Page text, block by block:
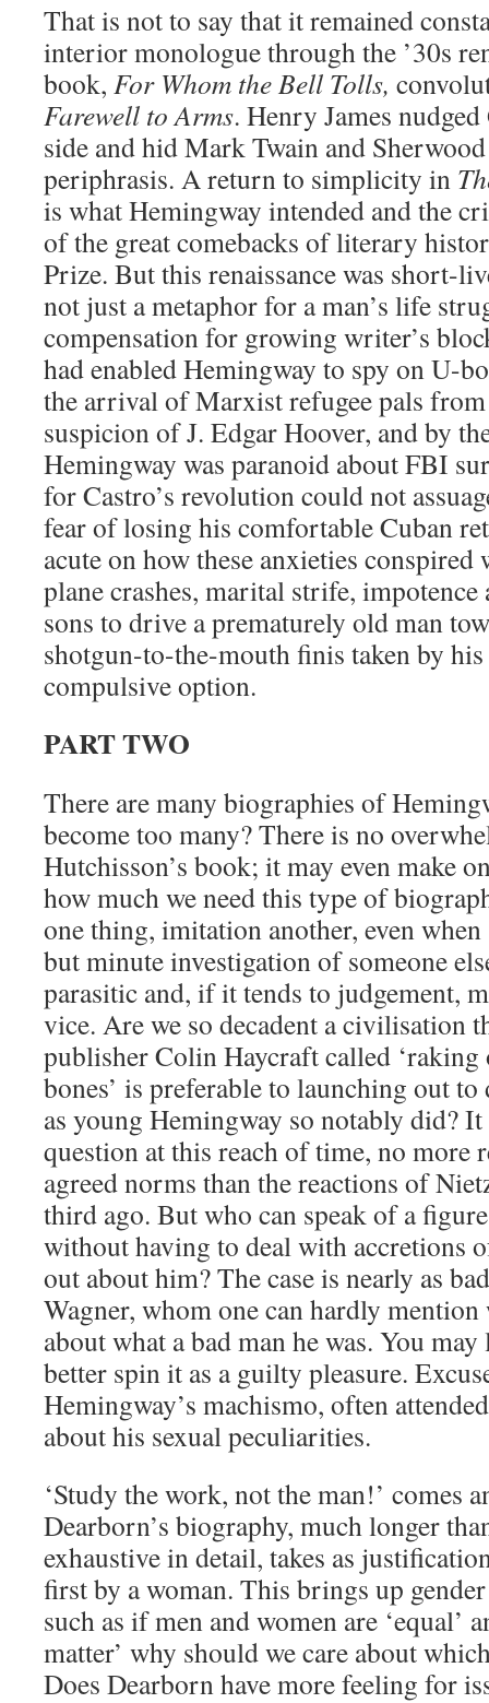
That is not to say that it remained
interior monologue through the ’30s
book, For Whom the Bell Tolls,
Farewell to Arms. Henry James
side and hid Mark Twain and
periphrasis. A return to simplicity in
is what Hemingway intended and the
of the great comebacks of literary
Prize. But this renaissance was short-
not just a metaphor for a man’s life
compensation for growing writer’s
had enabled Hemingway to spy on U-
the arrival of Marxist refugee pals
suspicion of J. Edgar Hoover, and by
Hemingway was paranoid about FBI
for Castro’s revolution could not
fear of losing his comfortable Cuban
acute on how these anxieties conspired
plane crashes, marital strife,
sons to drive a prematurely old man
shotgun-to-the-mouth finis taken by
compulsive option.
PART TWO
There are many biographies of
become too many? There is no
Hutchisson’s book; it may even make
how much we need this type of
one thing, imitation another, even
but minute investigation of someone
parasitic and, if it tends to judgement,
vice. Are we so decadent a civilisation
publisher Colin Haycraft called ‘raking
bones’ is preferable to launching out to
as young Hemingway so notably did?
question at this reach of time, no more
agreed norms than the reactions of
third ago. But who can speak of a
without having to deal with accretions
out about him? The case is nearly as
Wagner, whom one can hardly
about what a bad man he was. You
better spin it as a guilty pleasure.
Hemingway’s machismo, often
about his sexual peculiarities.
‘Study the work, not the man!’ comes
Dearborn’s biography, much longer
exhaustive in detail, takes as
first by a woman. This brings up
such as if men and women are ‘equal’
matter’ why should we care about
Does Dearborn have more feeling for